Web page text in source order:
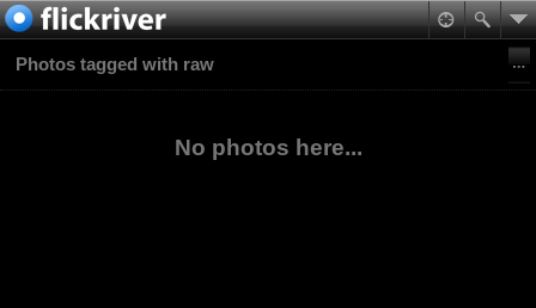
Photos tagged with raw
No photos here...